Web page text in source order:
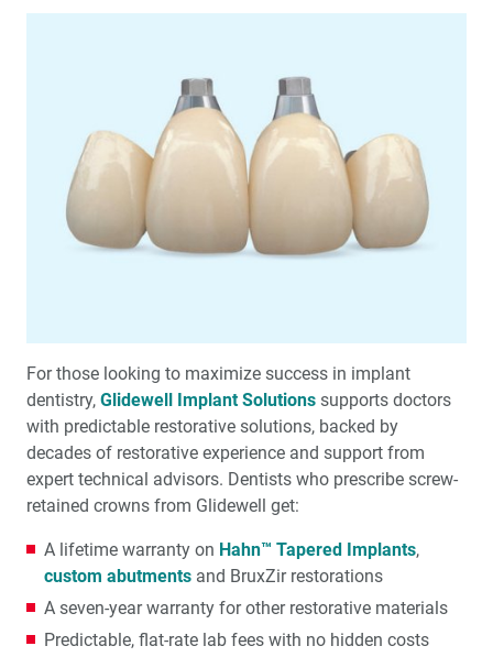
For those looking to maximize success in implant
dentistry, Glidewell Implant Solutions supports doctors
with predictable restorative solutions, backed by
decades of restorative expe­rience and support from
expert technical advisors. Dentists who prescribe screw-
retained crowns from Glidewell get:
A lifetime warranty on Hahn™ Tapered Implants,
custom abutments and BruxZir restorations
A seven-year warranty for other restorative materials
Predictable, flat-rate lab fees with no hidden costs